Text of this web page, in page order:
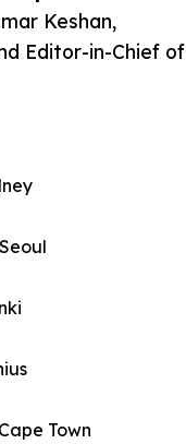
Keshan,
Editor-in-Chief of
Town